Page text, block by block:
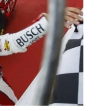
All events will be